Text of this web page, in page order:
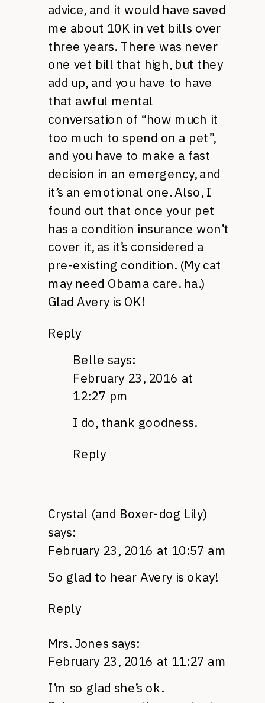
advice, and it would have saved
me about 10K in vet bills over
three years. There was never
one vet bill that high, but they
add up, and you have to have
that awful mental
conversation of “how much it
too much to spend on a pet”,
and you have to make a fast
decision in an emergency, and
it’s an emotional one. Also, I
found out that once your pet
has a condition insurance won’t
cover it, as it’s considered a
pre-existing condition. (My cat
may need Obama care. ha.)
Glad Avery is OK!
Reply
Belle says:
February 23, 2016 at
12:27 pm
I do, thank goodness.
Reply
Crystal (and Boxer-dog Lily)
says:
February 23, 2016 at 10:57 am
So glad to hear Avery is okay!
Reply
Mrs. Jones says:
February 23, 2016 at 11:27 am
I’m so glad she’s ok.